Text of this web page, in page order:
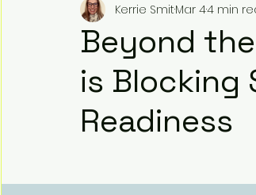
Academy Agencia
Saturday Catch-up
Change Challenges and
Beyond
is Blocking
Readiness
Kerrie SmitMar 44 min